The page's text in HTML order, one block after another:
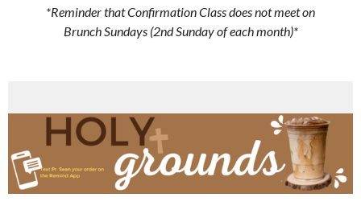
*Reminder that Confirmation Class does not meet on
Brunch Sundays (2nd Sunday of each month)*